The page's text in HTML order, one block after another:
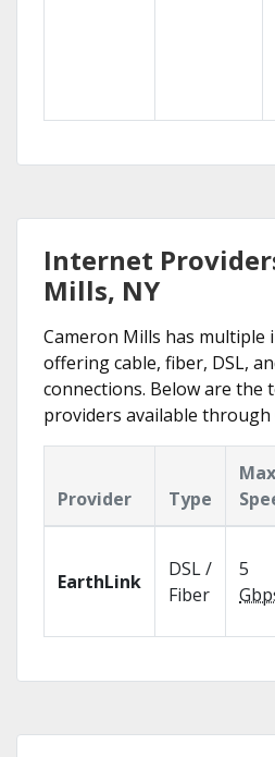
Internet
Mills, NY
Cameron Mills has
offering cable, fiber, DSL,
connections. Below are the
providers available through
Provider Type
Max
EarthLink
DSL /
Fiber
5